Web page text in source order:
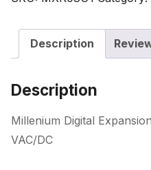
Description
Description
Millenium Digital
VAC/DC